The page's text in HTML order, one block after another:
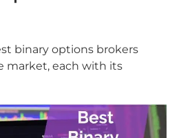
binary options brokers
market, each with its